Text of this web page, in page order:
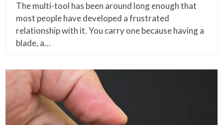
The multi-tool has been around long enough that
most people have developed a frustrated
relationship with it. You carry one because having a
blade, a…